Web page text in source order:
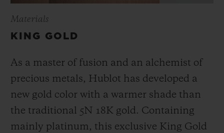
Materials
KING GOLD
As a master of fusion and an alchemist of
precious metals, Hublot has developed a
new gold color with a warmer shade than
the traditional 5N 18K gold. Containing
mainly platinum, this exclusive King Gold